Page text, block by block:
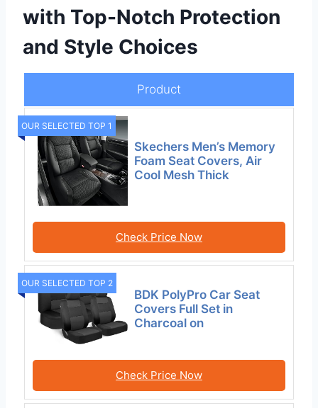
with Top-Notch Protection
and Style Choices
Product
OUR SELECTED TOP 1
Skechers Men’s Memory
Foam Seat Covers, Air
Cool Mesh Thick
Check Price Now
OUR SELECTED TOP 2
BDK PolyPro Car Seat
Covers Full Set in
Charcoal on
Check Price Now